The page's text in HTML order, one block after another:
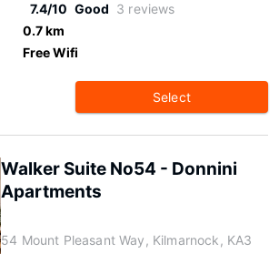
7.4/10 Good 3 reviews
0.7 km
Free Wifi
Select
Walker Suite No54 - Donnini
Apartments
54 Mount Pleasant Way, Kilmarnock, KA3